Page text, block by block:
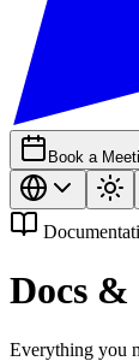
Book a
Docs &
Everything you